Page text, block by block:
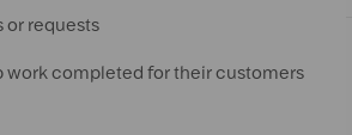
requests
work completed for their customers